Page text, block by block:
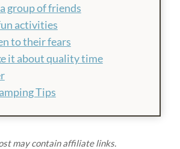
group of friends
activities
to their fears
it about quality time
Tips
may contain affiliate links.